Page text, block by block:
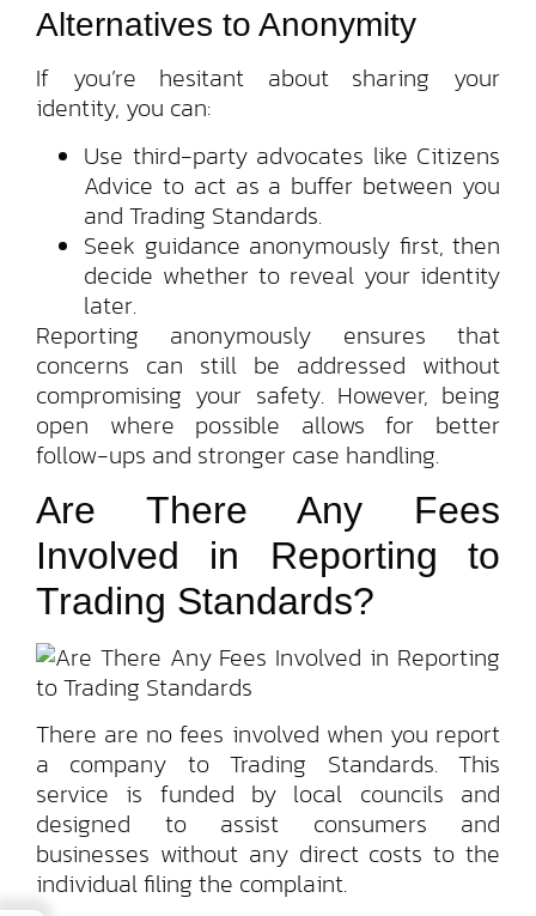
Alternatives to Anonymity
If you’re hesitant about sharing your
identity, you can:
Use third-party advocates like Citizens
Advice to act as a buffer between you
and Trading Standards.
Seek guidance anonymously first, then
decide whether to reveal your identity
later.
Reporting anonymously ensures that
concerns can still be addressed without
compromising your safety. However, being
open where possible allows for better
follow-ups and stronger case handling.
Are There Any Fees
Involved in Reporting to
Trading Standards?
There are no fees involved when you report
a company to Trading Standards. This
service is funded by local councils and
designed to assist consumers and
businesses without any direct costs to the
individual filing the complaint.